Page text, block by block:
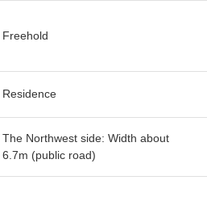
Freehold
Residence
The Northwest side: Width about
6.7m (public road)